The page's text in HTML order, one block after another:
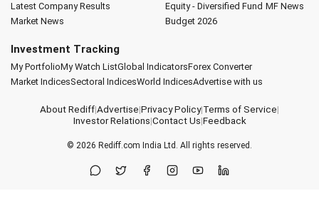
Latest Company Results
Market News
Equity - Diversified Fund MF News
Budget 2026
Investment Tracking
My PortfolioMy Watch ListGlobal IndicatorsForex Converter
Market IndicesSectoral IndicesWorld IndicesAdvertise with us
About Rediff|Advertise|Privacy Policy|Terms of Service|
Investor Relations|Contact Us|Feedback
© 2026 Rediff.com India Ltd. All rights reserved.